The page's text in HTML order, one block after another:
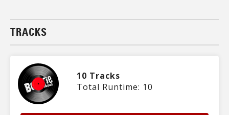
TRACKS
10 Tracks
Total Runtime: 10